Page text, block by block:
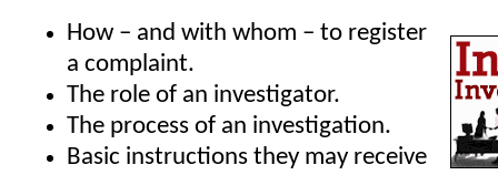
How – and with whom – to register
a complaint.
The role of an investigator.
The process of an investigation.
Basic instructions they may receive